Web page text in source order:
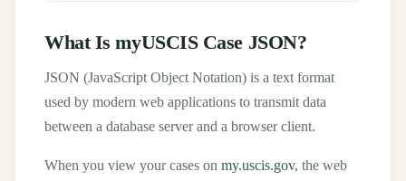
What Is myUSCIS Case JSON?
JSON (JavaScript Object Notation) is a text format
used by modern web applications to transmit data
between a database server and a browser client.
When you view your cases on my.uscis.gov, the web